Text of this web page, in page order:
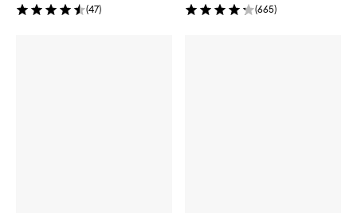
(47) (665)